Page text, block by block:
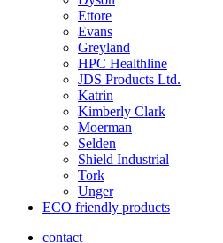
Ettore
Evans
Greyland
HPC Healthline
JDS Products Ltd.
Katrin
Kimberly Clark
Moerman
Selden
Shield Industrial
Tork
Unger
ECO friendly products
contact